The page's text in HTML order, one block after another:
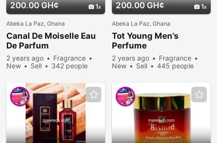
200.00 GH¢ 1
Abeka La Paz, Ghana
Canal De Moiselle Eau
De Parfum
2 years ago
Fragrance
New
Sell
342 people
200.00 GH¢ 1
Abeka La Paz, Ghana
Tot Young Men’s
Perfume
2 years ago
Fragrance
New
Sell
445 people